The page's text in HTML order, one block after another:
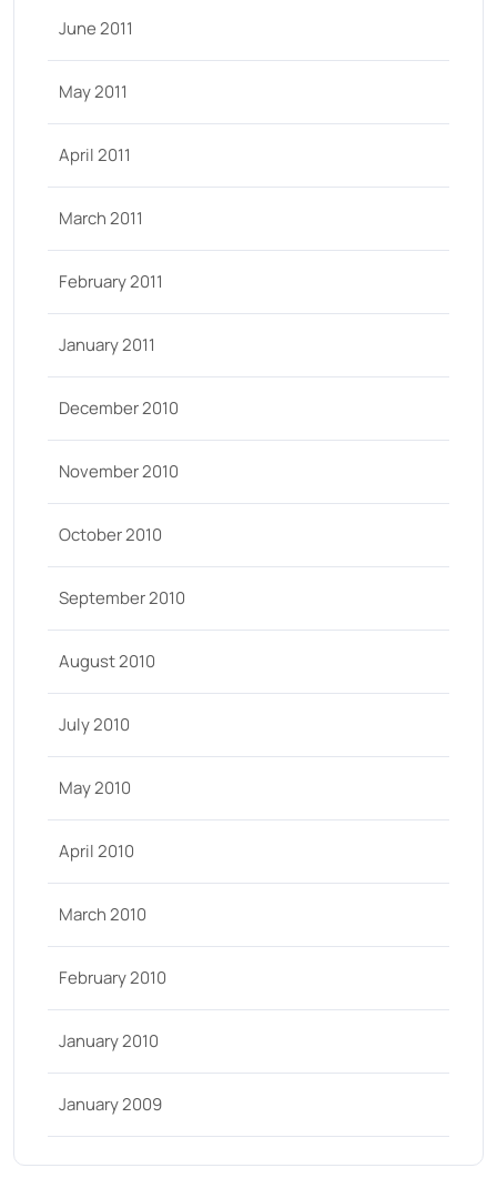
June 2011
May 2011
April 2011
March 2011
February 2011
January 2011
December 2010
November 2010
October 2010
September 2010
August 2010
July 2010
May 2010
April 2010
March 2010
February 2010
January 2010
January 2009